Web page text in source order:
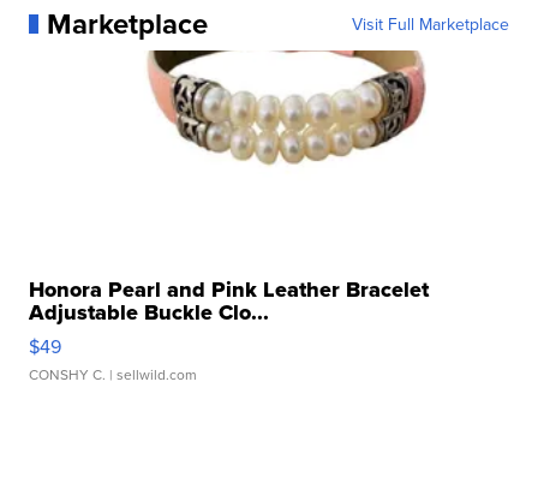
Marketplace Visit Full Marketplace
Honora Pearl and Pink Leather Bracelet
Adjustable Buckle Clo...
$49
CONSHY C. | sellwild.com